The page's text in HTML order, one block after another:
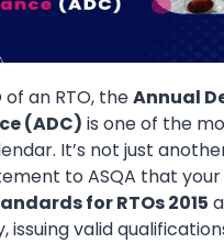
of an RTO, theAnnual
(ADC) is one of the
It’s not just
to ASQA that your
for RTOs 2015
issuing valid